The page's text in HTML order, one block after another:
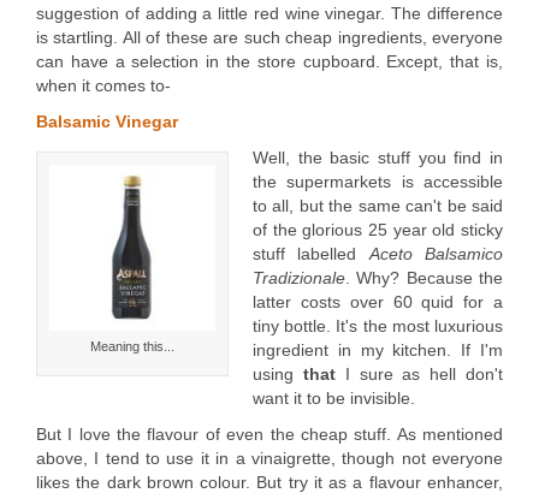
suggestion of adding a little red wine vinegar. The difference
is startling. All of these are such cheap ingredients, everyone
can have a selection in the store cupboard. Except, that is,
when it comes to-
Balsamic Vinegar
Meaning this...
Well, the basic stuff you find in
the supermarkets is accessible
to all, but the same can't be said
of the glorious 25 year old sticky
stuff labelled Aceto Balsamico
Tradizionale . Why? Because the
latter costs over 60 quid for a
tiny bottle. It's the most luxurious
ingredient in my kitchen. If I'm
using that I sure as hell don't
want it to be invisible.
But I love the flavour of even the cheap stuff. As mentioned
above, I tend to use it in a vinaigrette, though not everyone
likes the dark brown colour. But try it as a flavour enhancer,